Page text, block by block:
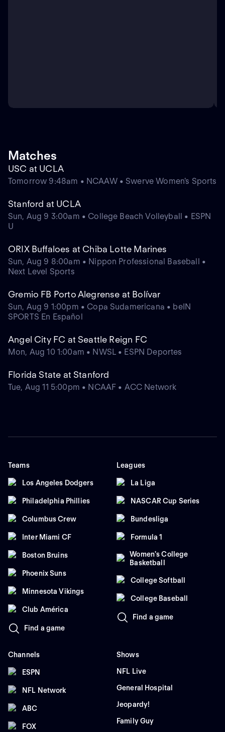
Matches
USC at UCLA
Tomorrow 9:48am • NCAAW • Swerve Women's Sports
Stanford at UCLA
Sun, Aug 9 3:00am • College Beach Volleyball • ESPN
U
ORIX Buffaloes at Chiba Lotte Marines
Sun, Aug 9 8:00am • Nippon Professional Baseball •
Next Level Sports
Gremio FB Porto Alegrense at Bolívar
Sun, Aug 9 1:00pm • Copa Sudamericana • beIN
SPORTS En Español
Angel City FC at Seattle Reign FC
Mon, Aug 10 1:00am • NWSL • ESPN Deportes
Florida State at Stanford
Tue, Aug 11 5:00pm • NCAAF • ACC Network
Teams
Los Angeles Dodgers
Philadelphia Phillies
Columbus Crew
Inter Miami CF
Boston Bruins
Phoenix Suns
Minnesota Vikings
Club América
Find a game
Leagues
La Liga
NASCAR Cup Series
Bundesliga
Formula 1
Women's College
Basketball
College Softball
College Baseball
Find a game
Channels
ESPN
NFL Network
ABC
FOX
Shows
NFL Live
General Hospital
Jeopardy!
Family Guy